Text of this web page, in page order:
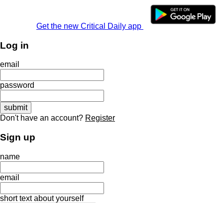
Get the new Critical Daily app
Log in
email
password
Don't have an account? Register
Sign up
name
email
short text about yourself